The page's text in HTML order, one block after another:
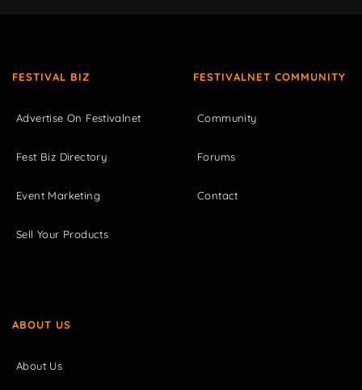
FESTIVAL BIZ
Advertise On Festivalnet
Fest Biz Directory
Event Marketing
Sell Your Products
FESTIVALNET COMMUNITY
Community
Forums
Contact
ABOUT US
About Us